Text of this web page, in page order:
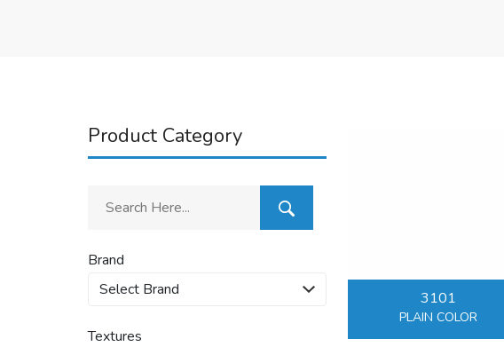
Product Category
Brand
Textures
3101
PLAIN COLOR